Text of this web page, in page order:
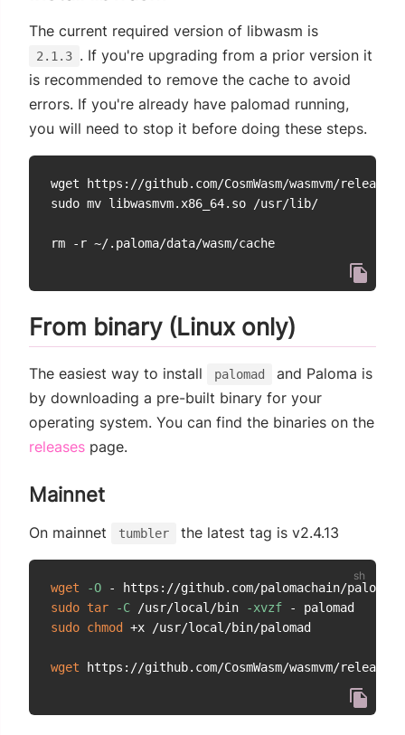
The current required version of libwasm is
2.1.3 . If you're upgrading from a prior version it
is recommended to remove the cache to avoid
errors. If you're already have palomad running,
you will need to stop it before doing these steps.
wget https://github.com/CosmWasm/wasmvm/
sudo mv libwasmvm.x86_64.so /usr/lib/
From binary (Linux only)
The easiest way to install palomad
and Paloma is
by downloading a pre-built binary for your
operating system. You can find the binaries on the
releases (opens new window)
page.
Mainnet
On mainnet tumbler the latest tag is v2.4.13
wget -O - https://github.com/palomachain/paloma/
sudo tar -C /usr/local/bin -xvzf
sudo chmod +x /usr/local/bin/palomad
wget